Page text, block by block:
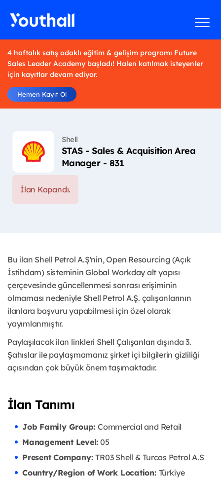
4 haftalık satış odaklı eğitim & gelişim programı Future
Sales Leader Academy başladı! Halen katılmak isteyenler
için kayıtlar devam ediyor.
Hemen Kayıt Ol
Shell
STAS - Sales & Acquisition Area
Manager - 831
İlan Kapandı.
Bu ilan Shell Petrol A.Ş'nin, Open Resourcing (Açık
İstihdam) sisteminin Global Workday alt yapısı
çerçevesinde güncellenmesi sonrası erişiminin
olmaması nedeniyle Shell Petrol A.Ş. çalışanlarının
ilanlara başvuru yapabilmesi için özel olarak
yayımlanmıştır. ​
Paylaşılacak ilan linkleri Shell Çalışanları dışında 3.
Şahıslar ile paylaşmamanız şirket içi bilgilerin gizliliği
açısından çok büyük önem taşımaktadır.
İlan Tanımı
Job Family Group: Commercial and Retail
Management Level: 05
Present Company:TR03 Shell & Turcas Petrol A.S
Country/Region of Work Location: Türkiye